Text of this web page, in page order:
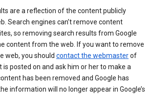
are a reflection of the content publicly
Search engines can’t remove content
so removing search results from Google
content from the web. If you want to remove
web, you should contact the webmasterof
posted on and ask him or her to make a
has been removed and Google has
information will no longer appear in Google’s